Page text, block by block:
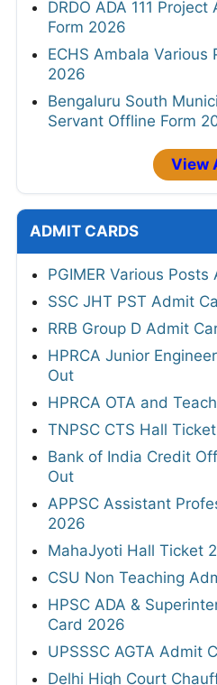
DRDO ADA 111
Form 2026
ECHS Ambala Various
2026
Bengaluru South
Servant Offline Form
View
ADMIT CARDS
PGIMER Various
SSC JHT PST Admit
RRB Group D Admit
HPRCA Junior
Out
HPRCA OTA and
TNPSC CTS Hall
Bank of India Credit
Out
APPSC Assistant
2026
MahaJyoti Hall Ticket
CSU Non Teaching
HPSC ADA &
Card 2026
UPSSSC AGTA Admit
Delhi High Court